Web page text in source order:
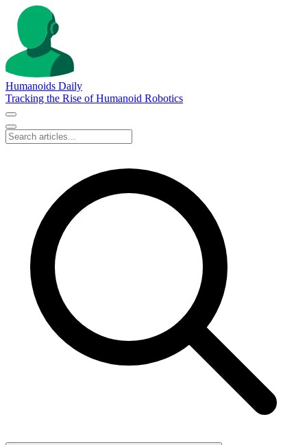
Humanoids Daily
Tracking the Rise of Humanoid Robotics